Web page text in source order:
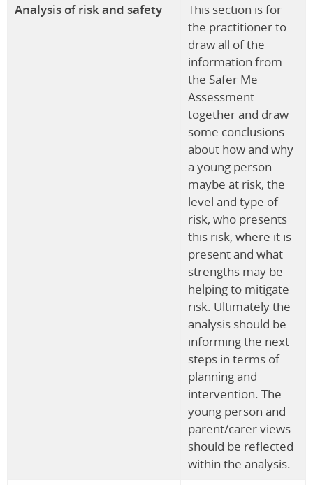
Analysis of risk and safety
This section is for
the practitioner to
draw all of the
information from
the Safer Me
Assessment
together and draw
some conclusions
about how and why
a young person
maybe at risk, the
level and type of
risk, who presents
this risk, where it is
present and what
strengths may be
helping to mitigate
risk. Ultimately the
analysis should be
informing the next
steps in terms of
planning and
intervention. The
young person and
parent/carer views
should be reflected
within the analysis.